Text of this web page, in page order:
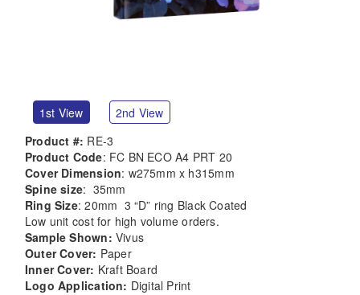
1st View
2nd View
Product #: RE-3
Product Code: FC BN ECO A4 PRT 20
Cover Dimension: w275mm x h315mm
Spine size: 35mm
Ring Size: 20mm 3 “D” ring Black Coated
Low unit cost for high volume orders.
Sample Shown: Vivus
Outer Cover: Paper
Inner Cover: Kraft Board
Logo Application: Digital Print